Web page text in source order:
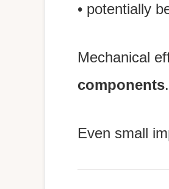
• potentially
Mechanical
components.
Even small